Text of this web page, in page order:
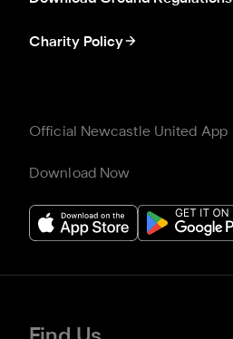
Charity Policy
Official Newcastle United App
Download Now